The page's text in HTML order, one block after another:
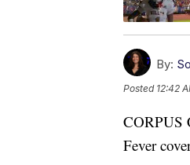
By:
Posted 12:42
CORPUS
Fever